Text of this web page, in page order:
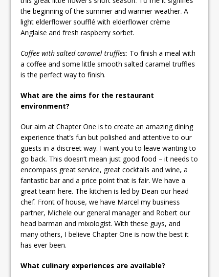
the beginning of the summer and warmer weather. A
light elderflower soufflé with elderflower crème
Anglaise and fresh raspberry sorbet.
Coffee with salted caramel truffles: To finish a meal with
a coffee and some little smooth salted caramel truffles
is the perfect way to finish.
What are the aims for the restaurant
environment?
Our aim at Chapter One is to create an amazing dining
experience that’s fun but polished and attentive to our
guests in a discreet way. I want you to leave wanting to
go back. This doesn’t mean just good food – it needs to
encompass great service, great cocktails and wine, a
fantastic bar and a price point that is fair. We have a
great team here. The kitchen is led by Dean our head
chef. Front of house, we have Marcel my business
partner, Michele our general manager and Robert our
head barman and mixologist. With these guys, and
many others, I believe Chapter One is now the best it
has ever been.
What culinary experiences are available?